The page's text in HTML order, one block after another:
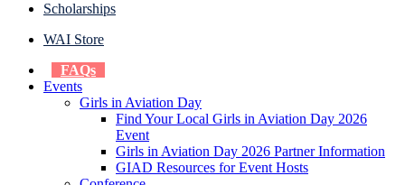
Scholarships
WAI Store
FAQs
Events
Girls in Aviation Day
Find Your Local Girls in Aviation Day 2026
Event
Girls in Aviation Day 2026 Partner Information
GIAD Resources for Event Hosts